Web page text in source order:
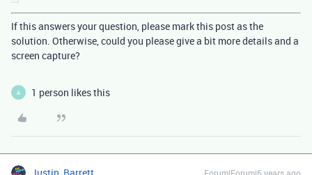
If this answers your question, please mark this post as the
solution. Otherwise, could you please give a bit more details and a
screen capture?
A 1 person likes this